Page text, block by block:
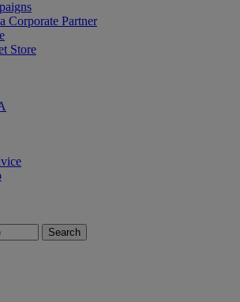
Corporate Partner
Store
Search